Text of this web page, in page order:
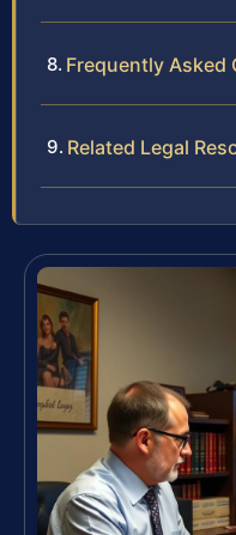
Frequently Asked
Related Legal